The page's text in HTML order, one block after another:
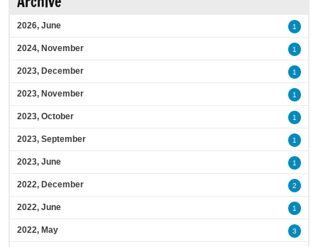
2026, June 1
2024, November 1
2023, December 1
2023, November 1
2023, October 1
2023, September 1
2023, June 1
2022, December 2
2022, June 1
2022, May 3